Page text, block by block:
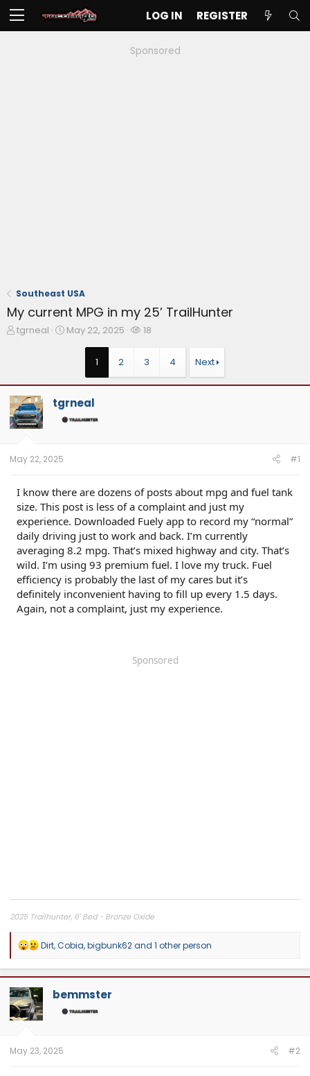
LOG IN REGISTER
Sponsored
Southeast USA
My current MPG in my 25’ TrailHunter
T
s
t
a
t
e
tgrneal
S
a
t
May 22, 2025
W
c
h
18
1 2 3 4 Next
tgrneal
May 22, 2025 #1
I know there are dozens of posts about mpg and fuel tank
size. This post is less of a complaint and just my
experience. Downloaded Fuely app to record my “normal”
daily driving just to work and back. I’m currently
averaging 8.2 mpg. That’s mixed highway and city. That’s
wild. I’m using 93 premium fuel. I love my truck. Fuel
efficiency is probably the last of my cares but it’s
definitely inconvenient having to fill up every 1.5 days.
Again, not a complaint, just my experience.
Sponsored
2025 Trailhunter, 6' Bed - Bronze Oxide
R
a
c
t
i
o
n
Dirt,Cobia,bigbunk62and 1 other person
bemmster
May 23, 2025 #2